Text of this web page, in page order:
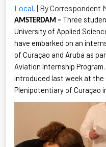
Local, | By Correspondent
AMSTERDAM – Three
University of Applied
have embarked on an
of Curaçao and Aruba as
Aviation Internship
introduced last week at
Plenipotentiary of Curaçao